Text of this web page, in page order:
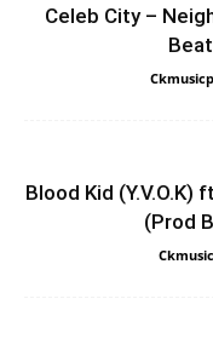
Celeb City –
Blood Kid
(Prod